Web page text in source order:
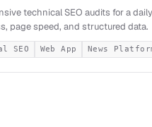
technical SEO audits for a
page speed, and structured data.
SEO Web App News